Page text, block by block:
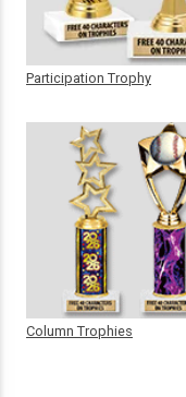
Participation Trophy
Column Trophies